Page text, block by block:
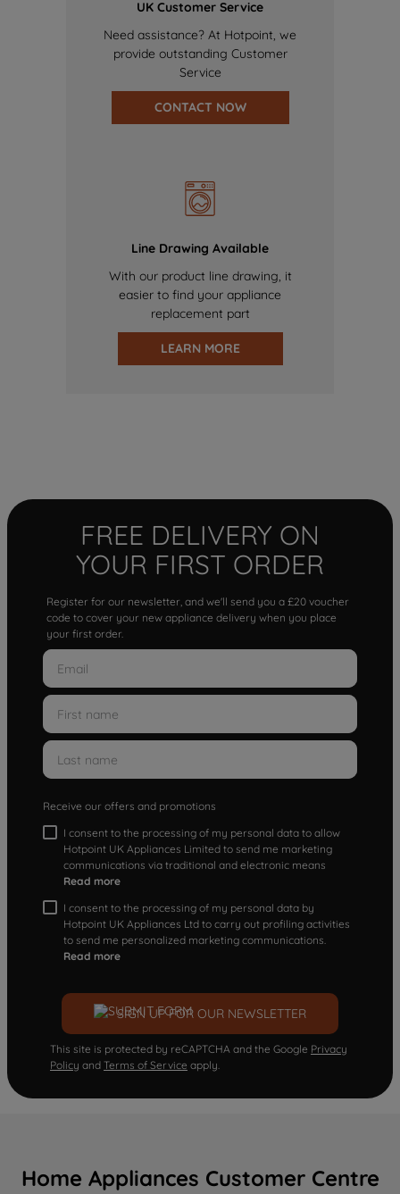
UK Customer Service
Need assistance? At Hotpoint, we
provide outstanding Customer
Service
CONTACT NOW
Line Drawing Available
With our product line drawing, it
easier to find your appliance
replacement part
LEARN MORE
FREE DELIVERY ON
YOUR FIRST ORDER
Register for our newsletter, and we'll send you a £20 voucher
code to cover your new appliance delivery when you place
your first order.
Receive our offers and promotions
I consent to the processing of my personal data to allow
Hotpoint UK Appliances Limited to send me marketing
communications via traditional and electronic means
Read more
I consent to the processing of my personal data by
Hotpoint UK Appliances Ltd to carry out profiling activities
to send me personalized marketing communications.
Read more
SIGN UP FOR OUR NEWSLETTER
This site is protected by reCAPTCHA and the Google Privacy
Policy and Terms of Service apply.
Home Appliances Customer Centre